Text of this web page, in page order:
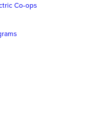
Co-ops